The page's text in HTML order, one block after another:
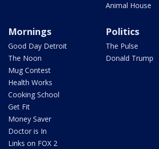
Animal House
Mornings
Good Day Detroit
The Noon
Mug Contest
Health Works
Cooking School
Get Fit
Money Saver
Doctor is In
Links on FOX 2
Politics
The Pulse
Donald Trump